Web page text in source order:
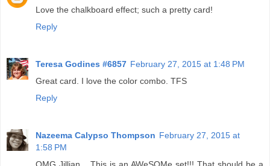
Love the chalkboard effect; such a pretty card!
Reply
Teresa Godines #6857 February 27, 2015 at 1:48 PM
Great card. I love the color combo. TFS
Reply
Nazeema Calypso Thompson February 27, 2015 at
1:58 PM
OMG Jillian... This is an AWeSOMe set!!! That should be a